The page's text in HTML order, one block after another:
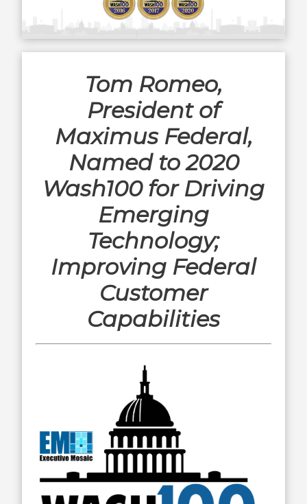
Tom Romeo,
President of
Maximus Federal,
Named to 2020
Wash100 for Driving
Emerging
Technology;
Improving Federal
Customer
Capabilities